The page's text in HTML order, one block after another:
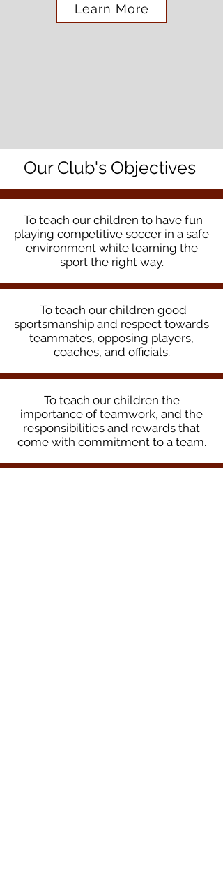
Learn More
Our Club's Objectives
To teach our children to have fun
playing competitive soccer in a safe
environment while learning the
sport the right way.
To teach our children good
sportsmanship and respect towards
teammates, opposing players,
coaches, and officials.
To teach our children the
importance of teamwork, and the
responsibilities and rewards that
come with commitment to a team.